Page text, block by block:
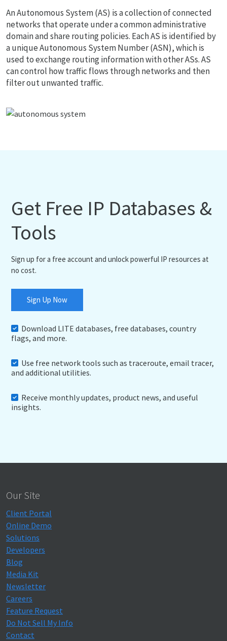
An Autonomous System (AS) is a collection of connected
networks that operate under a common administrative
domain and share routing policies. Each AS is identified by
a unique Autonomous System Number (ASN), which is
used to exchange routing information with other ASs. AS
can control how traffic flows through networks and then
filter out unwanted traffic.
Get Free IP Databases &
Tools
Sign up for a free account and unlock powerful IP resources at
no cost.
Sign Up Now
Download LITE databases, free databases, country
flags, and more.
Use free network tools such as traceroute, email tracer,
and additional utilities.
Receive monthly updates, product news, and useful
insights.
Our Site
Client Portal
Online Demo
Solutions
Developers
Blog
Media Kit
Newsletter
Careers
Feature Request
Do Not Sell My Info
Contact